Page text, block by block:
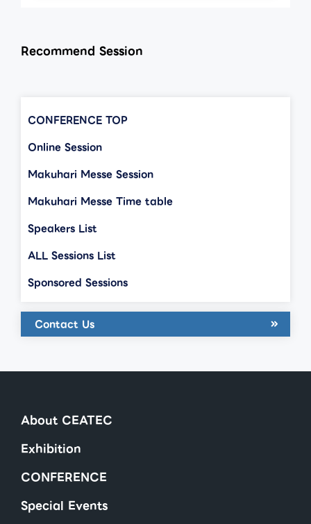
Recommend Session
CONFERENCE TOP
Online Session
Makuhari Messe Session
Makuhari Messe Time table
Speakers List
ALL Sessions List
Sponsored Sessions
Contact Us
About CEATEC
Exhibition
CONFERENCE
Special Events